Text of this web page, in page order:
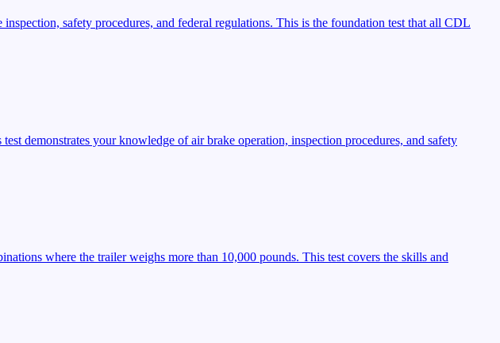
safety procedures, and federal regulations. This is the foundation test that all CDL
demonstrates your knowledge of air brake operation, inspection procedures, and safety
where the trailer weighs more than 10,000 pounds. This test covers the skills and